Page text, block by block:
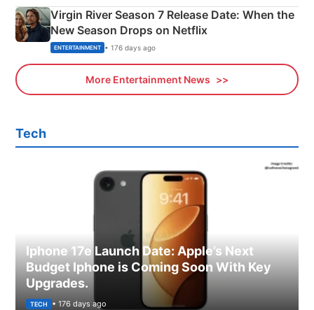
Virgin River Season 7 Release Date: When the
New Season Drops on Netflix
ENTERTAINMENT • 176 days ago
More Entertainment News
Tech
Iphone 17e Launch Date: Apple’s Next
Budget Iphone is Coming Soon With Key
Upgrades.
TECH • 176 days ago